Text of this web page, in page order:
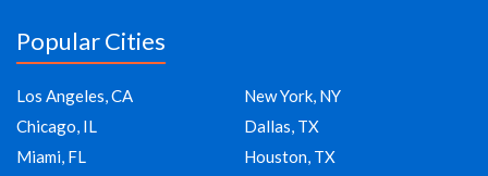
Popular Cities
Los Angeles, CA
New York, NY
Chicago, IL
Dallas, TX
Miami, FL
Houston, TX